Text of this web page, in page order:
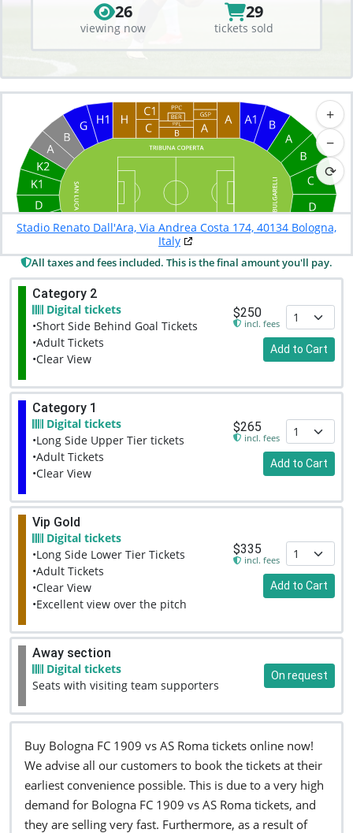
26
viewing now
29
tickets sold
+
−
⟳
Stadio Renato Dall'Ara, Via Andrea Costa 174, 40134 Bologna,
Italy
All taxes and fees included. This is the final amount you'll pay.
Category 2
Digital tickets
•Short Side Behind Goal Tickets
•Adult Tickets
•Clear View
$250
incl. fees
Add to Cart
Category 1
Digital tickets
•Long Side Upper Tier tickets
•Adult Tickets
•Clear View
$265
incl. fees
Add to Cart
Vip Gold
Digital tickets
•Long Side Lower Tier Tickets
•Adult Tickets
•Clear View
•Excellent view over the pitch
$335
incl. fees
Add to Cart
Away section
Digital tickets
Seats with visiting team supporters
On request
Buy Bologna FC 1909 vs AS Roma tickets online now!
We advise all our customers to book the tickets at their
earliest convenience possible. This is due to a very high
demand for Bologna FC 1909 vs AS Roma tickets, and
they are selling very fast. Furthermore, as a result of